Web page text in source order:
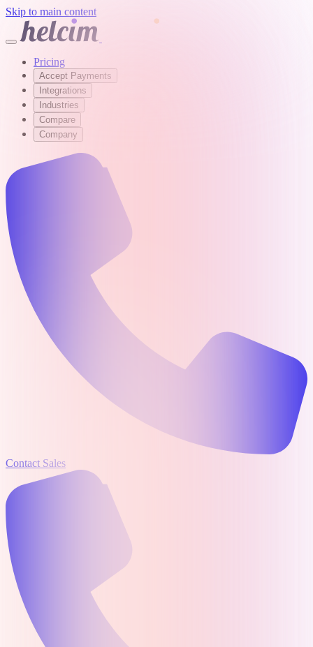
Skip to main content
Pricing
Accept Payments
Integrations
Industries
Compare
Company
Contact Sales